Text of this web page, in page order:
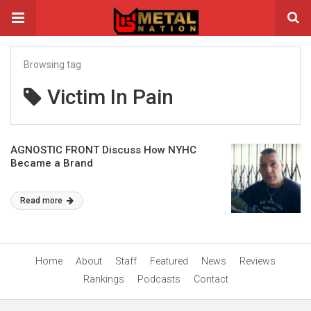
Browsing tag
Victim In Pain
AGNOSTIC FRONT Discuss How NYHC
Became a Brand
Read more
Home About Staff Featured News
Reviews
Rankings
Podcasts Contact